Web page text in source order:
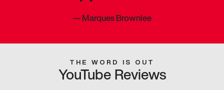
—Marques Brownlee
THE WORD IS OUT
YouTube Reviews